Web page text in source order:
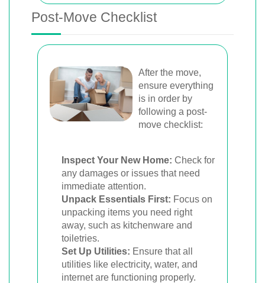
Post-Move Checklist
After the move,
ensure everything
is in order by
following a post-
move checklist:
Inspect Your New Home: Check for
any damages or issues that need
immediate attention.
Unpack Essentials First: Focus on
unpacking items you need right
away, such as kitchenware and
toiletries.
Set Up Utilities: Ensure that all
utilities like electricity, water, and
internet are functioning properly.